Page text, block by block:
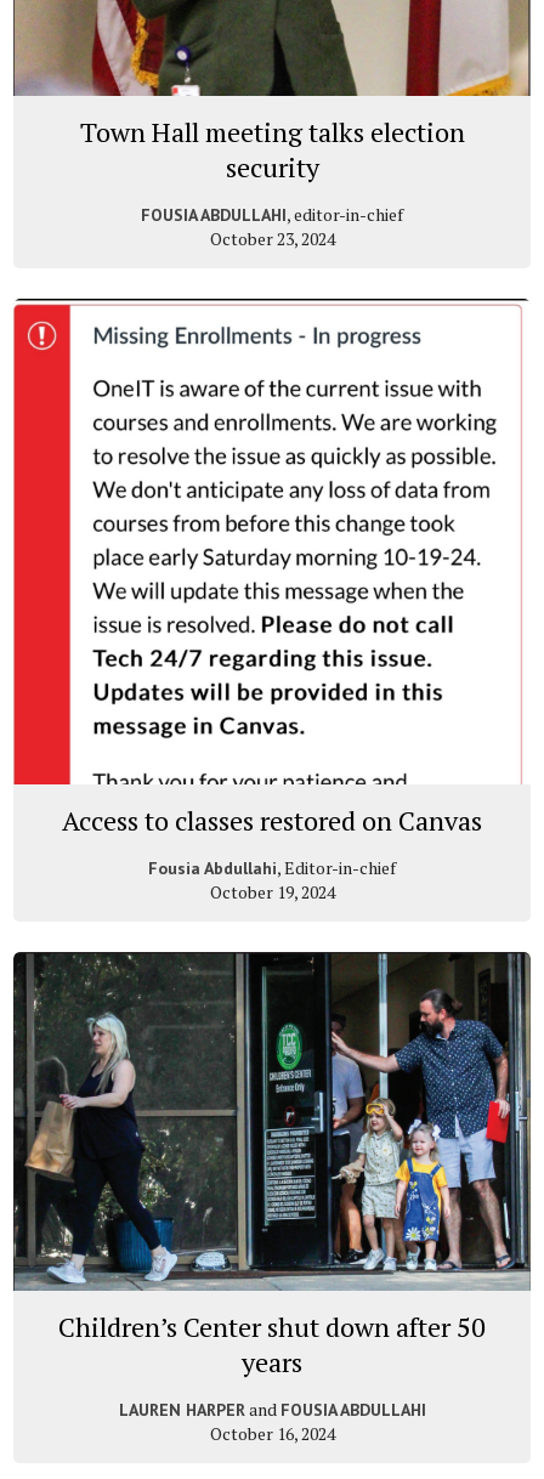
Town Hall meeting talks election
security
FOUSIA ABDULLAHI, editor-in-chief
October 23, 2024
Access to classes restored on Canvas
Fousia Abdullahi, Editor-in-chief
October 19, 2024
Children’s Center shut down after 50
years
LAUREN HARPERand FOUSIA ABDULLAHI
October 16, 2024